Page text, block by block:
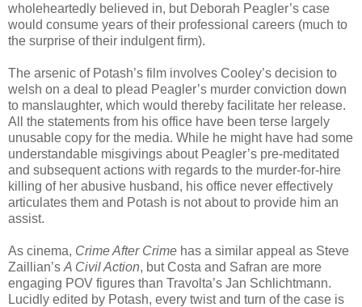
wholeheartedly believed in, but Deborah Peagler’s case
would consume years of their professional careers (much to
the surprise of their indulgent firm).
The arsenic of Potash’s film involves Cooley’s decision to
welsh on a deal to plead Peagler’s murder conviction down
to manslaughter, which would thereby facilitate her release.
All the statements from his office have been terse largely
unusable copy for the media. While he might have had some
understandable misgivings about Peagler’s pre-meditated
and subsequent actions with regards to the murder-for-hire
killing of her abusive husband, his office never effectively
articulates them and Potash is not about to provide him an
assist.
As cinema, Crime After Crime has a similar appeal as Steve
Zaillian’s A Civil Action, but Costa and Safran are more
engaging POV figures than Travolta’s Jan Schlichtmann.
Lucidly edited by Potash, every twist and turn of the case is